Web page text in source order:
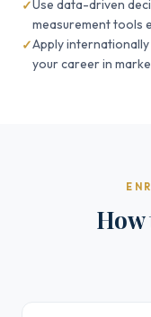
Use data-driven
measurement tools
Apply
your career in
How